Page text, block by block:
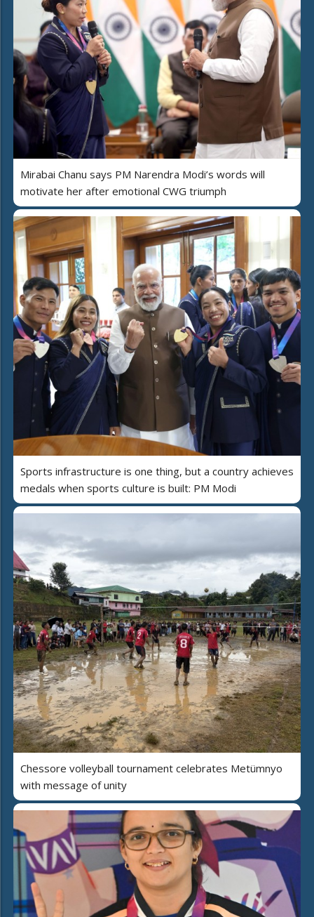
Mirabai Chanu says PM Narendra Modi’s words will
motivate her after emotional CWG triumph
Sports infrastructure is one thing, but a country achieves
medals when sports culture is built: PM Modi
Chessore volleyball tournament celebrates Metümnyo
with message of unity